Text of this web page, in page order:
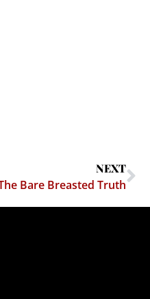
NEXT
Bare Breasted Truth